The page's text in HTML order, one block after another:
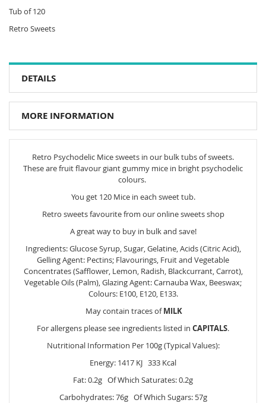
Tub of 120
Retro Sweets
DETAILS
MORE INFORMATION
Retro Psychodelic Mice sweets in our bulk tubs of sweets.
These are fruit flavour giant gummy mice in bright psychodelic
colours.
You get 120 Mice in each sweet tub.
Retro sweets favourite from our online sweets shop
A great way to buy in bulk and save!
Ingredients: Glucose Syrup, Sugar, Gelatine, Acids (Citric Acid),
Gelling Agent: Pectins; Flavourings, Fruit and Vegetable
Concentrates (Safflower, Lemon, Radish, Blackcurrant, Carrot),
Vegetable Oils (Palm), Glazing Agent: Carnauba Wax, Beeswax;
Colours: E100, E120, E133.
May contain traces ofMILK
For allergens please see ingredients listed in CAPITALS.
Nutritional Information Per 100g (Typical Values):
Energy: 1417 KJ 333 Kcal
Fat: 0.2g Of Which Saturates: 0.2g
Carbohydrates: 76g Of Which Sugars: 57g